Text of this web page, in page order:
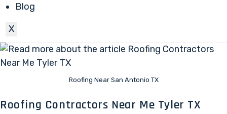
Blog
X
Roofing Near San Antonio TX
Roofing Contractors Near Me Tyler TX